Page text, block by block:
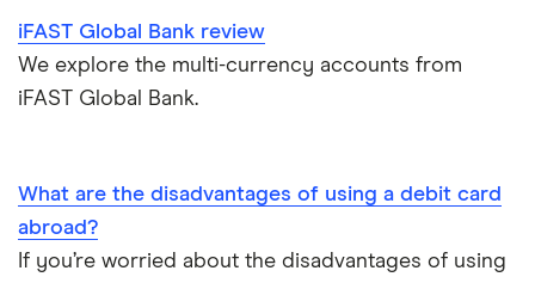
Metal debit cards
Opening your first bank account
Opening an account without a UK address
iFAST Global Bank review
We explore the multi-currency accounts from
iFAST Global Bank.
What are the disadvantages of using a debit card
abroad?
If you’re worried about the disadvantages of using